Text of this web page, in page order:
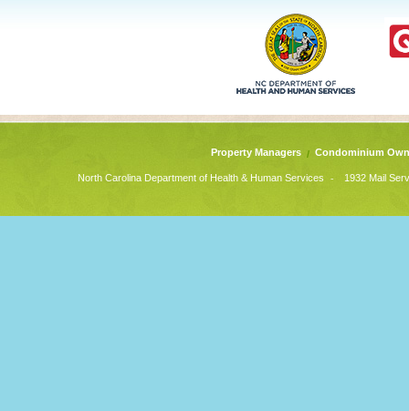
Property Managers Condominium
North Carolina Department of Health & Human Services - 1932 Mail